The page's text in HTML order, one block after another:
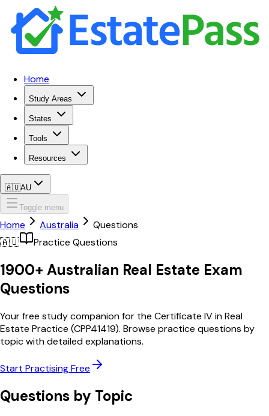
Home
Study Areas
States
Tools
Resources
🇦🇺AU
Toggle menu
Home Australia
Questions
🇦🇺
Practice Questions
1900+ Australian Real Estate Exam
Questions
Your free study companion for the Certificate IV in Real
Estate Practice (CPP41419). Browse practice questions by
topic with detailed explanations.
Start Practising Free
Questions by Topic